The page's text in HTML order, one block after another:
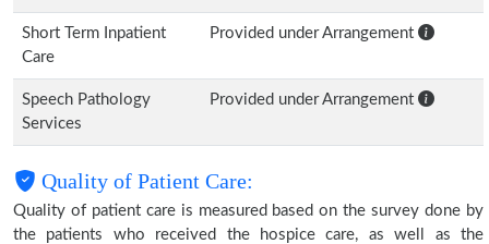
Short Term Inpatient
Care
Provided under Arrangement
Speech Pathology
Services
Provided under Arrangement
Quality of Patient Care:
Quality of patient care is measured based on the survey done by
the patients who received the hospice care, as well as the